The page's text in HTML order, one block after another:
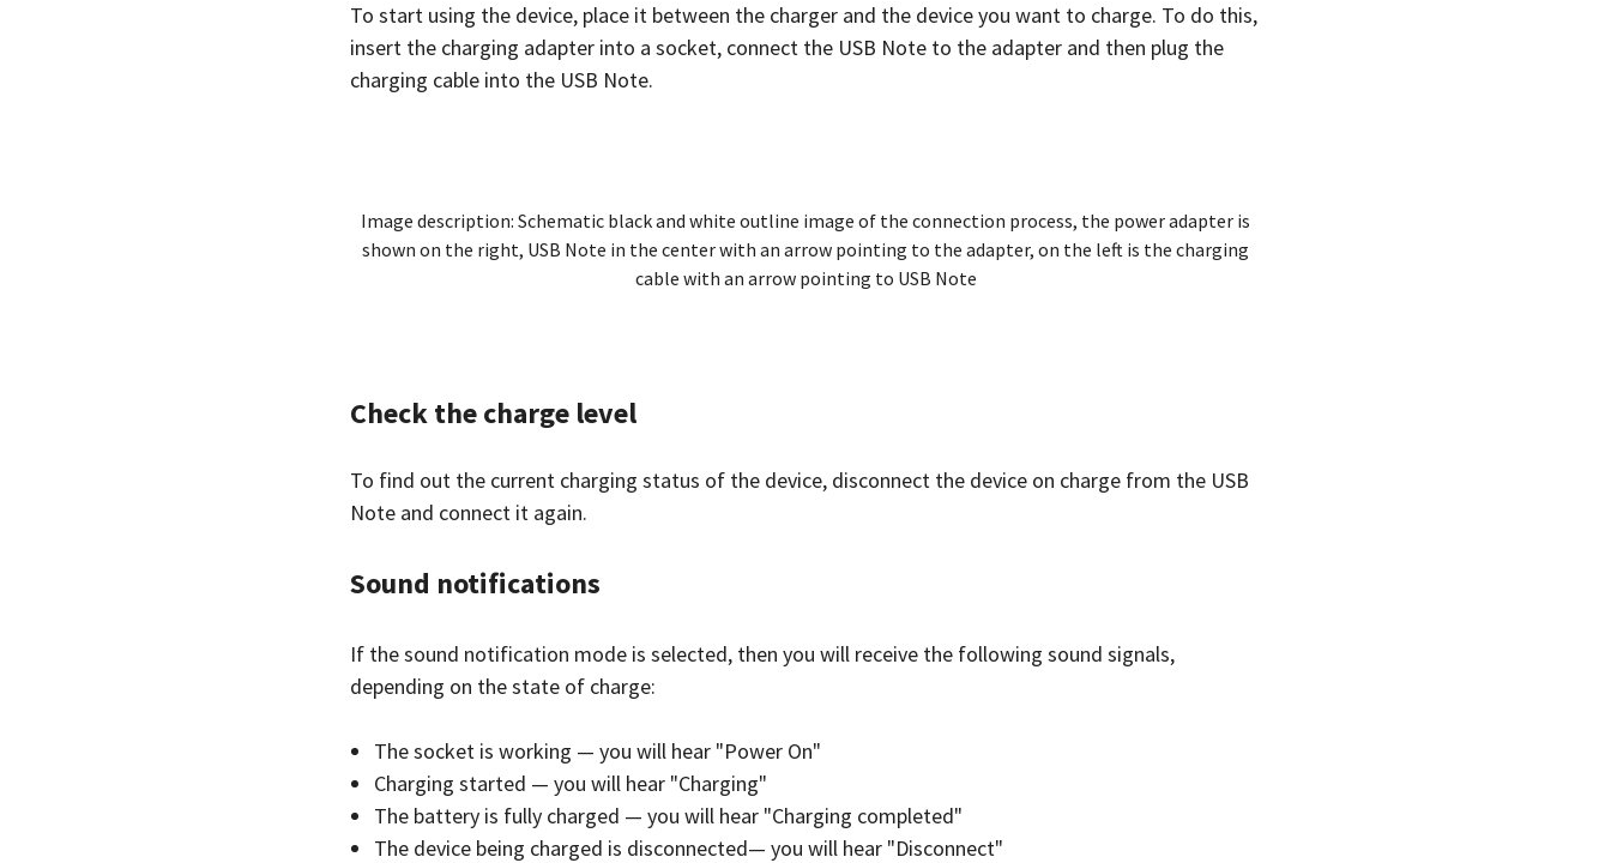
To start using the device, place it between the charger and the device you want to charge. To do this,
insert the charging adapter into a socket, connect the USB Note to the adapter and then plug the
charging cable into the USB Note.
Image description: Schematic black and white outline image of the connection process, the power adapter is
shown on the right, USB Note in the center with an arrow pointing to the adapter, on the left is the charging
cable with an arrow pointing to USB Note
Check the charge level
To find out the current charging status of the device, disconnect the device on charge from the USB
Note and connect it again.
Sound notifications
If the sound notification mode is selected, then you will receive the following sound signals,
depending on the state of charge:
The socket is working — you will hear "Power On"
Charging started — you will hear "Charging"
The battery is fully charged — you will hear "Charging completed"
The device being charged is disconnected— you will hear "Disconnect"